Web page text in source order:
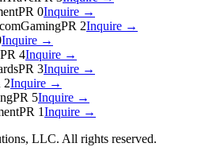
PR 0Inquire →
GamingPR 2Inquire →
Inquire →
PR 4Inquire →
PR 3Inquire →
2Inquire →
PR 5Inquire →
PR 1Inquire →
LLC. All rights reserved.